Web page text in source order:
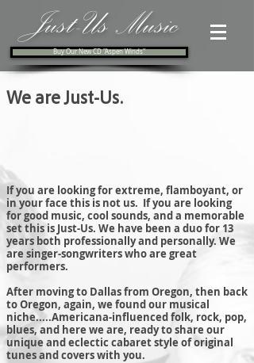
Just-Us Music
Buy Our New CD "Aspen Winds"
We are Just-Us.
If you are looking for extreme, flamboyant, or
in your face this is not us. If you are looking
for good music, cool sounds, and a memorable
set this is Just-Us. We have been a duo for 13
years both professionally and personally. We
are singer-songwriters who are great
performers.
After moving to Dallas from Oregon, then back
to Oregon, again, we found our musical
niche.....Americana-influenced folk, rock, pop,
blues, and here we are, ready to share our
unique and eclectic cabaret style of original
tunes and covers with you.